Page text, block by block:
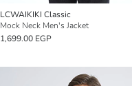
LCWAIKIKI Classic
Mock Neck Men's Jacket
1,699.00 EGP